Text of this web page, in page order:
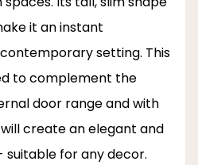
it an instant
setting. This
to complement the
door range and with
create an elegant and
for any decor.